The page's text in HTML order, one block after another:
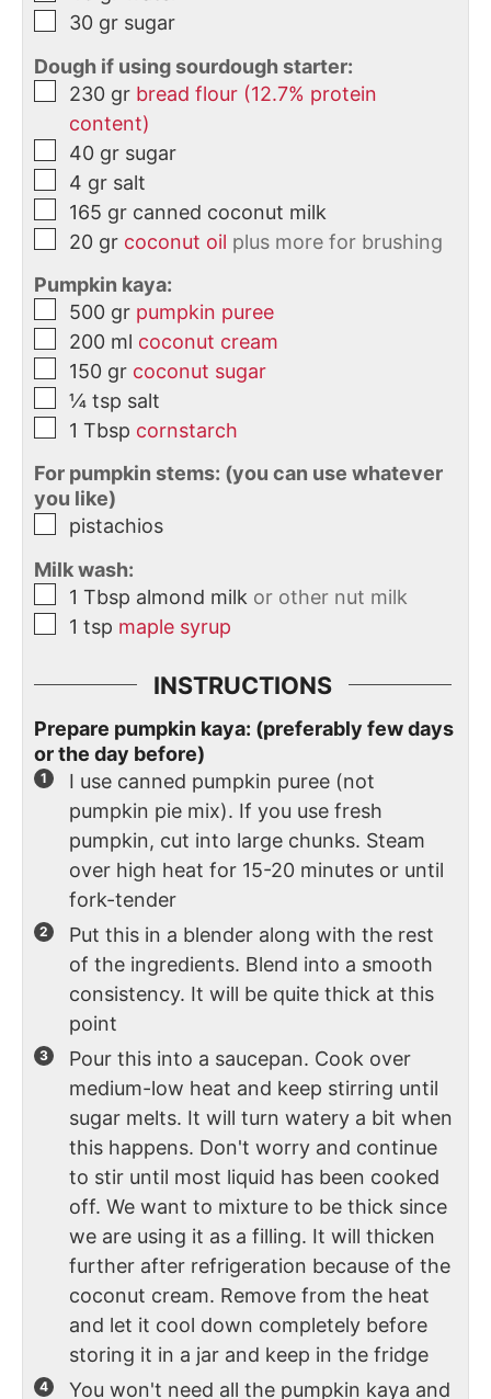
30 gr sugar
Dough if using sourdough starter:
230 gr bread flour (12.7% protein
content)
40 gr sugar
4 gr salt
165 gr canned coconut milk
20 gr coconut oil plus more for brushing
Pumpkin kaya:
500 gr pumpkin puree
200 ml coconut cream
150 gr coconut sugar
¼ tsp salt
1 Tbsp cornstarch
For pumpkin stems: (you can use whatever
you like)
pistachios
Milk wash:
1 Tbsp almond milk or other nut milk
1 tsp maple syrup
INSTRUCTIONS
Prepare pumpkin kaya: (preferably few days
or the day before)
I use canned pumpkin puree (not
pumpkin pie mix). If you use fresh
pumpkin, cut into large chunks. Steam
over high heat for 15-20 minutes or until
fork-tender
Put this in a blender along with the rest
of the ingredients. Blend into a smooth
consistency. It will be quite thick at this
point
Pour this into a saucepan. Cook over
medium-low heat and keep stirring until
sugar melts. It will turn watery a bit when
this happens. Don't worry and continue
to stir until most liquid has been cooked
off. We want to mixture to be thick since
we are using it as a filling. It will thicken
further after refrigeration because of the
coconut cream. Remove from the heat
and let it cool down completely before
storing it in a jar and keep in the fridge
You won't need all the pumpkin kaya and